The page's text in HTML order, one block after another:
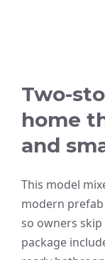
Two-
home
and
This model
modern
so owners
package